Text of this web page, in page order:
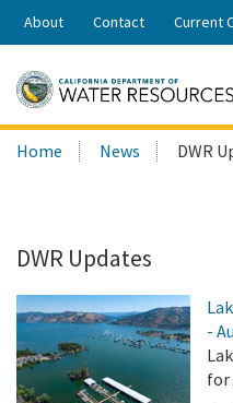
Share:
About Contact Current
Search
this
Home News DWR
DWR Updates
-
for